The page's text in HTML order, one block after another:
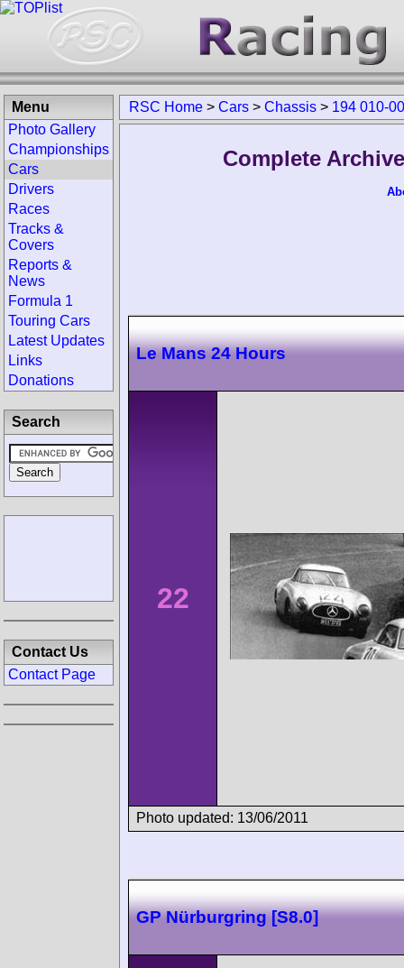
RSC Home > Cars > Chassis > 194 010-
Complete
Le Mans 24 Hours
22
Photo updated: 13/06/2011
GP Nürburgring [S8.0]
Menu
Photo Gallery
Championships
Cars
Drivers
Races
Tracks &
Covers
Reports &
News
Formula 1
Touring Cars
Latest Updates
Links
Donations
Search
Contact Us
Contact Page